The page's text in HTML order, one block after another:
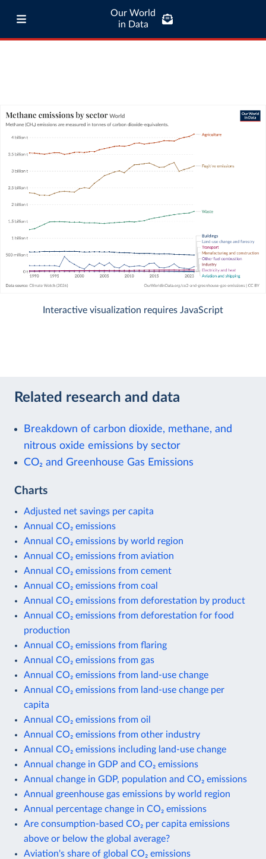
Our World
in Data
Interactive visualization requires JavaScript
Related research and data
Breakdown of carbon dioxide, methane, and
nitrous oxide emissions by sector
CO₂ and Greenhouse Gas Emissions
Charts
Adjusted net savings per capita
Annual CO₂ emissions
Annual CO₂ emissions by world region
Annual CO₂ emissions from aviation
Annual CO₂ emissions from cement
Annual CO₂ emissions from coal
Annual CO₂ emissions from deforestation by product
Annual CO₂ emissions from deforestation for food
production
Annual CO₂ emissions from flaring
Annual CO₂ emissions from gas
Annual CO₂ emissions from land-use change
Annual CO₂ emissions from land-use change per
capita
Annual CO₂ emissions from oil
Annual CO₂ emissions from other industry
Annual CO₂ emissions including land-use change
Annual change in GDP and CO₂ emissions
Annual change in GDP, population and CO₂ emissions
Annual greenhouse gas emissions by world region
Annual percentage change in CO₂ emissions
Are consumption-based CO₂ per capita emissions
above or below the global average?
Aviation's share of global CO₂ emissions